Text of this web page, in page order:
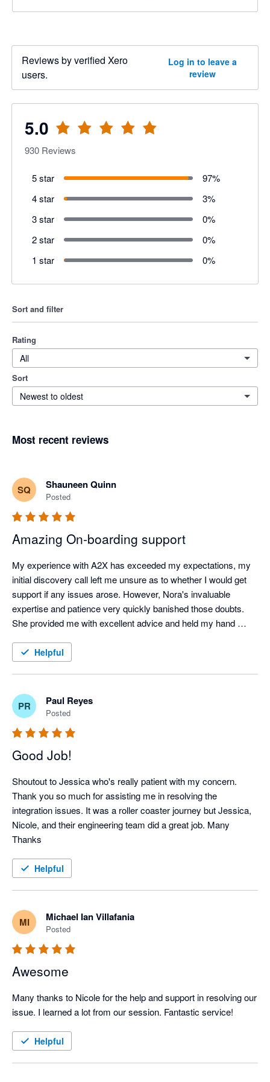
Reviews by verified Xero
users.
Log in to leave a
review
5.0
930 Reviews
5 star 97%
4 star
3%
3 star
0%
2 star
0%
1 star
0%
Sort and filter
Rating
All
Sort
Newest to oldest
Most recent reviews
SQ Shauneen Quinn
Posted
Amazing On-boarding support
My experience with A2X has exceeded my expectations, my
initial discovery call left me unsure as to whether I would get
support if any issues arose. However, Nora's invaluable
expertise and patience very quickly banished those doubts.
She provided me with excellent advice and held my hand
this was a game changer and I want to Shout out to Nora for
Recommended! Thank you Nora!
Helpful
PR Paul Reyes
Posted
Good Job!
Shoutout to Jessica who's really patient with my concern.
Thank you so much for assisting me in resolving the
integration issues. It was a roller coaster journey but Jessica,
Nicole, and their engineering team did a great job. Many
Thanks
Helpful
MI Michael Ian Villafania
Posted
Awesome
Many thanks to Nicole for the help and support in resolving our
issue. I learned a lot from our session. Fantastic service!
Helpful